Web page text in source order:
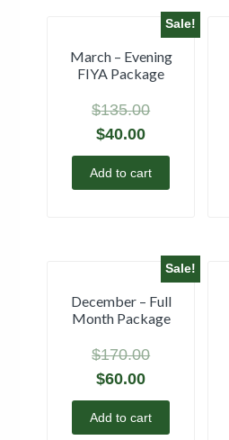
Sale!
March – Evening
FIYA Package
$135.00
$40.00
Add to cart
Sale!
December – Full
Month Package
$170.00
$60.00
Add to cart